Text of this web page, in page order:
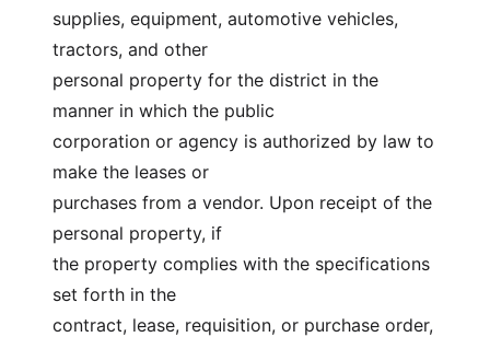
supplies, equipment, automotive vehicles,
tractors, and other
personal property for the district in the
manner in which the public
corporation or agency is authorized by law to
make the leases or
purchases from a vendor. Upon receipt of the
personal property, if
the property complies with the specifications
set forth in the
contract, lease, requisition, or purchase order,